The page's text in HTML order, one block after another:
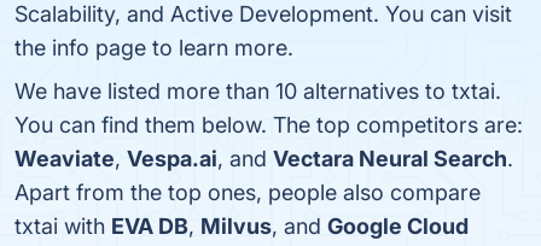
Scalability, and Active Development. You can visit
the info page to learn more.
We have listed more than 10 alternatives to txtai.
You can find them below. The top competitors are:
Weaviate, Vespa.ai, and Vectara Neural Search.
Apart from the top ones, people also compare
txtai with EVA DB, Milvus, and Google Cloud